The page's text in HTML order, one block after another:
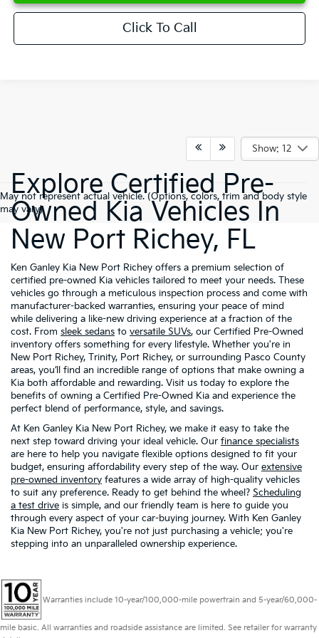
Click To Call
Show: 12
May not represent actual vehicle. (Options, colors, trim and body style
may vary)
Explore Certified Pre-
Owned Kia Vehicles In
New Port Richey, FL
Ken Ganley Kia New Port Richey offers a premium selection of
certified pre-owned Kia vehicles tailored to meet your needs. These
vehicles go through a meticulous inspection process and come with
manufacturer-backed warranties, ensuring your peace of mind
while delivering a like-new driving experience at a fraction of the
cost. From sleek sedans to versatile SUVs, our Certified Pre-Owned
inventory offers something for every lifestyle. Whether you're in
New Port Richey, Trinity, Port Richey, or surrounding Pasco County
areas, you’ll find an incredible range of options that make owning a
Kia both affordable and rewarding. Visit us today to explore the
benefits of owning a Certified Pre-Owned Kia and experience the
perfect blend of performance, style, and savings.
At Ken Ganley Kia New Port Richey, we make it easy to take the
next step toward driving your ideal vehicle. Our finance specialists
are here to help you navigate flexible options designed to fit your
budget, ensuring affordability every step of the way. Our extensive
pre-owned inventory features a wide array of high-quality vehicles
to suit any preference. Ready to get behind the wheel? Scheduling
a test drive is simple, and our friendly team is here to guide you
through every aspect of your car-buying journey. With Ken Ganley
Kia New Port Richey, you're not just purchasing a vehicle; you're
stepping into an unparalleled ownership experience.
Warranties include 10-year/100,000-mile powertrain and 5-year/60,000-
mile basic. All warranties and roadside assistance are limited. See retailer for warranty